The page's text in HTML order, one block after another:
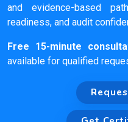
and evidence-based
readiness, and audit
Free 15-minute
available for qualified